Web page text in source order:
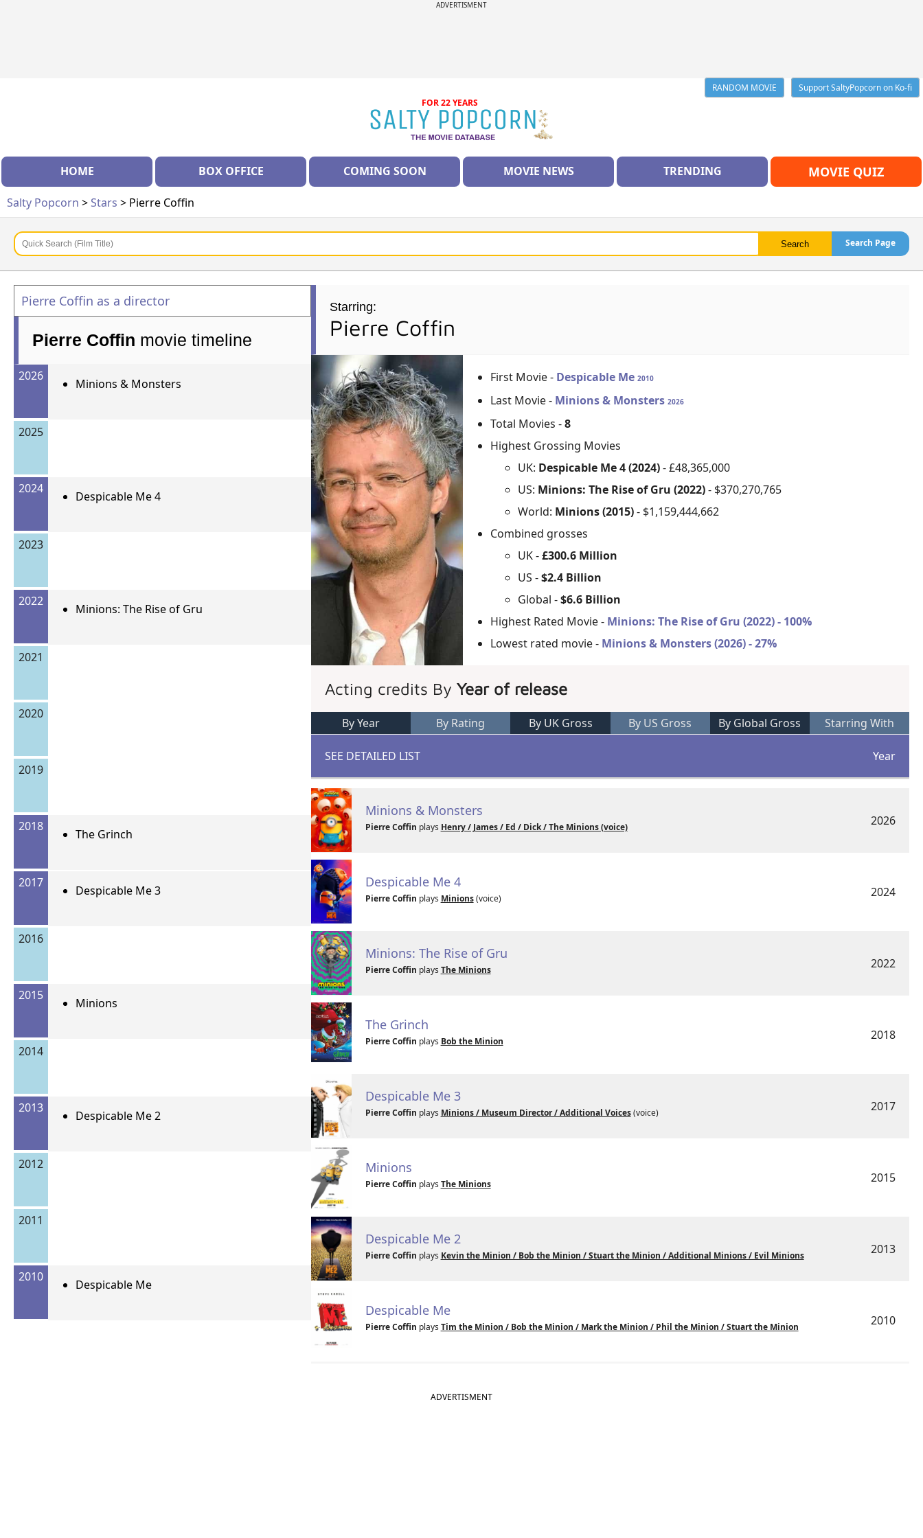
ADVERTISMENT
RANDOM MOVIE
Support SaltyPopcorn on Ko-fi
FOR 22 YEARS
HOME BOX OFFICE COMING SOON MOVIE NEWS TRENDING MOVIE QUIZ
Salty Popcorn >Stars > Pierre Coffin
Search Page
Pierre Coffin as a director
Pierre Coffin movie timeline
2026
Minions & Monsters
2025
2024
Despicable Me 4
2023
2022
Minions: The Rise of Gru
2021
2020
2019
2018
The Grinch
2017
Despicable Me 3
2016
2015
Minions
2014
2013
Despicable Me 2
2012
2011
2010
Despicable Me
Starring:
Pierre Coffin
First Movie - Despicable Me2010
Last Movie - Minions & Monsters2026
Total Movies -8
Highest Grossing Movies
UK: Despicable Me 4 (2024)- £48,365,000
US: Minions: The Rise of Gru (2022)- $370,270,765
World: Minions (2015)- $1,159,444,662
Combined grosses
UK -£300.6 Million
US -$2.4 Billion
Global -$6.6 Billion
Highest Rated Movie - Minions: The Rise of Gru (2022) - 100%
Lowest rated movie - Minions & Monsters (2026) - 27%
Acting credits ByYear of release
By Year By Rating By UK Gross By US Gross By Global Gross Starring With
SEE DETAILED LIST Year
Minions & Monsters
Pierre Coffin plays Henry / James / Ed / Dick / The Minions (voice) 2026
Despicable Me 4
Pierre Coffin plays Minions(voice) 2024
Minions: The Rise of Gru
Pierre Coffin plays The Minions 2022
The Grinch
Pierre Coffin plays Bob the Minion 2018
Despicable Me 3
Pierre Coffin plays Minions / Museum Director / Additional Voices(voice) 2017
Minions
Pierre Coffin plays The Minions 2015
Despicable Me 2
Pierre Coffin plays Kevin the Minion / Bob the Minion / Stuart the Minion / Additional Minions / Evil Minions 2013
Despicable Me
Pierre Coffin plays Tim the Minion / Bob the Minion / Mark the Minion / Phil the Minion / Stuart the Minion 2010
ADVERTISMENT